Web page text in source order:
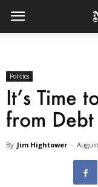
Politics
It’s Time
from Debt
By Jim Hightower -